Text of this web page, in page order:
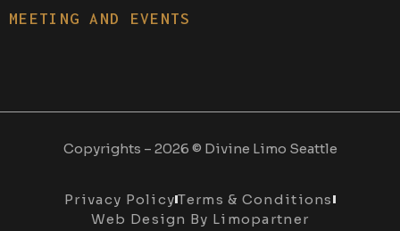
MEETING AND EVENTS
Copyrights – 2026 © Divine Limo Seattle
Privacy PolicyTerms & Conditions
Web Design By Limopartner